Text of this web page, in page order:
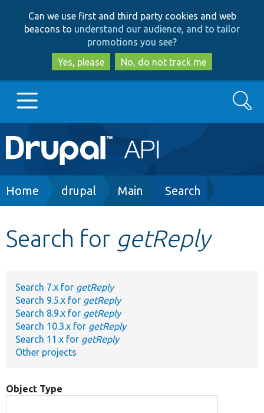
to
main
content
to
search
Can we use first and third party cookies and web
beacons to understand our audience, and to tailor
promotions you see?
Yes, please
No, do not track me
Main
navigation
Go to Drupal.org
Develop for Drupal
Search
Breadcrumb
Home drupal Main Search
Search for getReply
Search 7.x for getReply
Search 9.5.x for getReply
Search 8.9.x for getReply
Search 10.3.x for getReply
Search 11.x for getReply
Other projects
Object Type